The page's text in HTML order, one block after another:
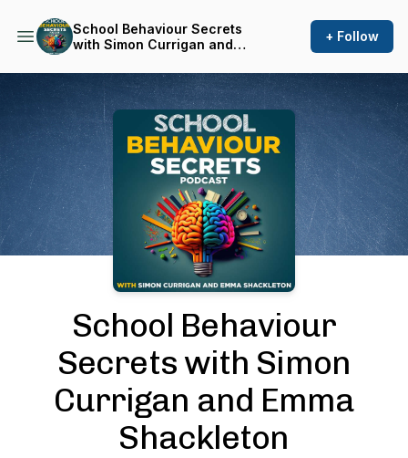
School Behaviour Secrets
with Simon Currigan and
+ Follow
Podcast Background Image
School Behaviour
Secrets with Simon
Currigan and Emma
Shackleton